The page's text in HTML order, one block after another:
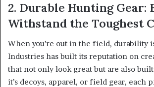
2. Durable Hunting Gear:
Withstand the Toughest
When you’re out in the field, durability
Industries has built its reputation on
that not only look great but are also
it’s decoys, apparel, or field gear, each